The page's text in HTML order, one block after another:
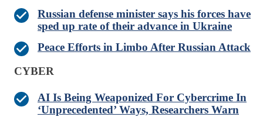
Russian defense minister says his forces have
sped up rate of their advance in Ukraine
Peace Efforts in Limbo After Russian Attack
CYBER
AI Is Being Weaponized For Cybercrime In
‘Unprecedented’ Ways, Researchers Warn